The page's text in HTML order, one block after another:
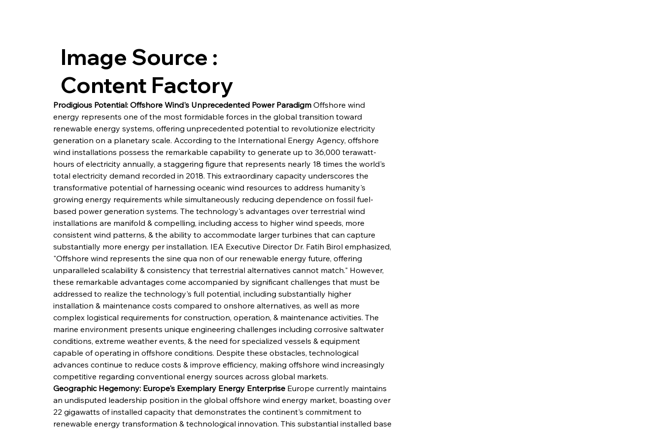
Prodigious Potential: Offshore Wind's Unprecedented Power Paradigm Offshore wind
energy represents one of the most formidable forces in the global transition toward
renewable energy systems, offering unprecedented potential to revolutionize electricity
generation on a planetary scale. According to the International Energy Agency, offshore
wind installations possess the remarkable capability to generate up to 36,000 terawatt-
hours of electricity annually, a staggering figure that represents nearly 18 times the world's
total electricity demand recorded in 2018. This extraordinary capacity underscores the
transformative potential of harnessing oceanic wind resources to address humanity's
growing energy requirements while simultaneously reducing dependence on fossil fuel-
based power generation systems. The technology's advantages over terrestrial wind
installations are manifold & compelling, including access to higher wind speeds, more
consistent wind patterns, & the ability to accommodate larger turbines that can capture
substantially more energy per installation. IEA Executive Director Dr. Fatih Birol emphasized,
"Offshore wind represents the sine qua non of our renewable energy future, offering
unparalleled scalability & consistency that terrestrial alternatives cannot match." However,
these remarkable advantages come accompanied by significant challenges that must be
addressed to realize the technology's full potential, including substantially higher
installation & maintenance costs compared to onshore alternatives, as well as more
complex logistical requirements for construction, operation, & maintenance activities. The
marine environment presents unique engineering challenges including corrosive saltwater
conditions, extreme weather events, & the need for specialized vessels & equipment
capable of operating in offshore conditions. Despite these obstacles, technological
advances continue to reduce costs & improve efficiency, making offshore wind increasingly
competitive regarding conventional energy sources across global markets.
Geographic Hegemony: Europe's Exemplary Energy Enterprise Europe currently maintains
an undisputed leadership position in the global offshore wind energy market, boasting over
22 gigawatts of installed capacity that demonstrates the continent's commitment to
renewable energy transformation & technological innovation. This substantial installed base
Image Source :
Content Factory